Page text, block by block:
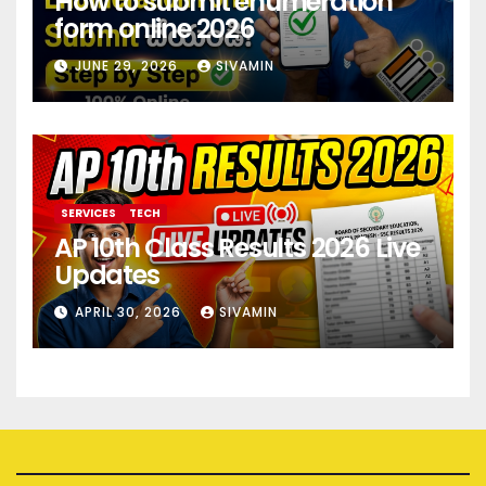
form online 2026
JUNE 29, 2026 SIVAMIN
SERVICES TECH
AP 10th Class Results 2026 Live
Updates
APRIL 30, 2026 SIVAMIN